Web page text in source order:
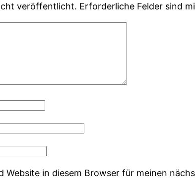
veröffentlicht. Erforderliche Felder sind
Website in diesem Browser für meinen